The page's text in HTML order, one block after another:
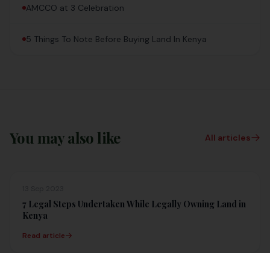
AMCCO at 3 Celebration
5 Things To Note Before Buying Land In Kenya
You may also like All articles
7 Legal Steps Undertaken While Legally Owning Land in
Kenya
Read article